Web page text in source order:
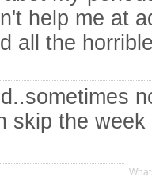
help me at
all the
skip the